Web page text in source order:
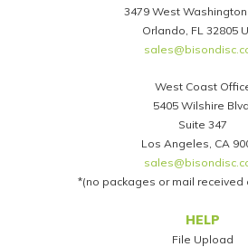
3479 West
Orlando, FL 32805
West Coast
5405 Wilshire
Suite 347
Los Angeles, CA
*(no packages or mail received
HELP
File Upload